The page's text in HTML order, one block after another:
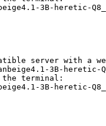
3B-heretic-Q8_0-
server with a
3B-heretic-
terminal:
3B-heretic-Q8_0-